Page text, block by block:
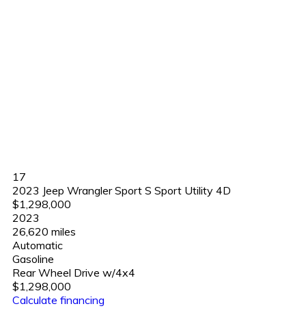
17
2023 Jeep Wrangler Sport S Sport Utility 4D
$1,298,000
2023
26,620 miles
Automatic
Gasoline
Rear Wheel Drive w/4x4
$1,298,000
Calculate financing